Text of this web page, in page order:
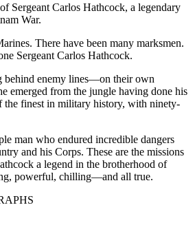
Sergeant Carlos Hathcock, a legendary
War.
There have been many marksmen.
Sergeant Carlos Hathcock.
behind enemy lines—on their own
emerged from the jungle having done his
the finest in military history, with ninety-
man who endured incredible dangers
and his Corps. These are the missions
a legend in the brotherhood of
powerful, chilling—and all true.